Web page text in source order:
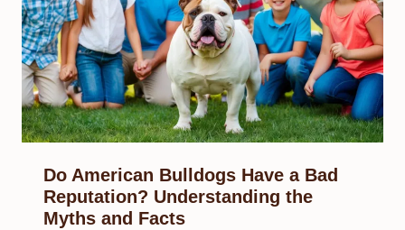
Do American Bulldogs Have a Bad
Reputation? Understanding the
Myths and Facts